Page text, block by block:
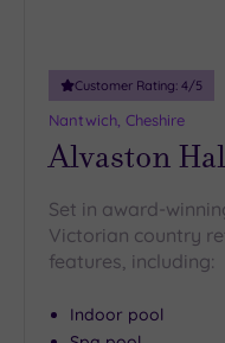
Customer Rating: 4/5
Nantwich, Cheshire
Alvaston
Set in award-
Victorian country
features, including:
Indoor pool